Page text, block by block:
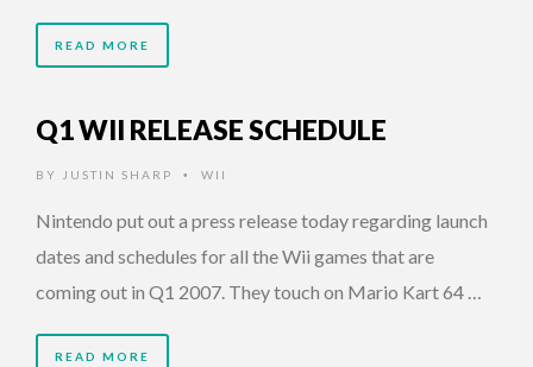
READ MORE
Q1 WII RELEASE SCHEDULE
BY JUSTIN SHARP • WII
Nintendo put out a press release today regarding launch
dates and schedules for all the Wii games that are
coming out in Q1 2007. They touch on Mario Kart 64 …
READ MORE